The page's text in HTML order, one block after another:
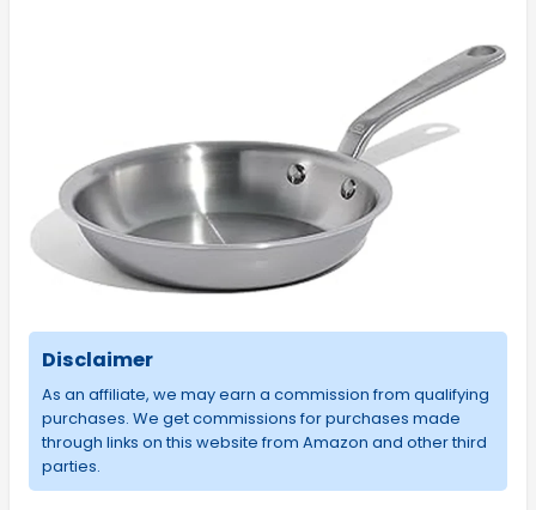
Disclaimer
As an affiliate, we may earn a commission from qualifying
purchases. We get commissions for purchases made
through links on this website from Amazon and other third
parties.